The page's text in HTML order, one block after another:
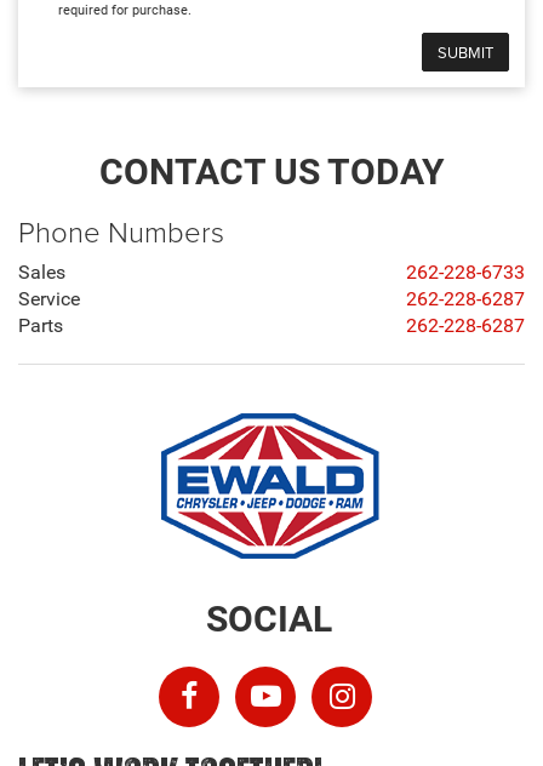
required for purchase.
CONTACT US TODAY
Phone Numbers
Sales
262-228-6733
Service
262-228-6287
Parts
262-228-6287
SOCIAL